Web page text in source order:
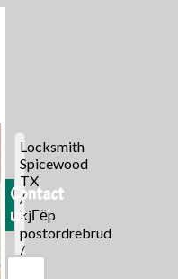
Locksmith
Spicewood
TX
/
kjГёp
postordrebrud
/
Contact
us